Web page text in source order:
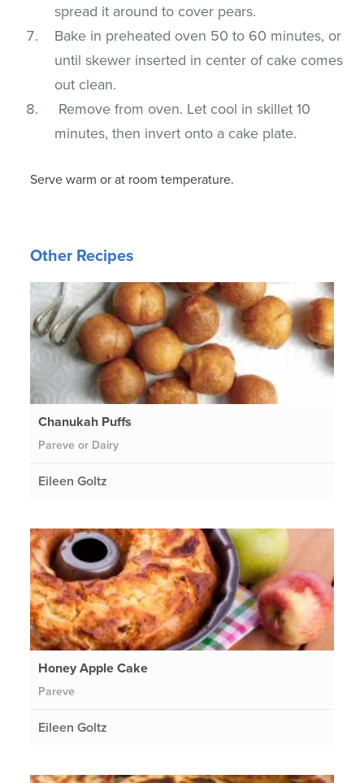
spread it around to cover pears.
Bake in preheated oven 50 to 60 minutes, or
until skewer inserted in center of cake comes
out clean.
Remove from oven. Let cool in skillet 10
minutes, then invert onto a cake plate.
Serve warm or at room temperature.
Other Recipes
Chanukah Puffs
Pareve or Dairy
Eileen Goltz
Honey Apple Cake
Pareve
Eileen Goltz